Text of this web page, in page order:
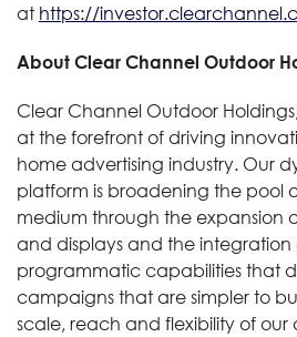
at https://
About Clear Channel Outdoor
Clear Channel Outdoor
at the forefront of driving
home advertising industry. Our
platform is broadening the pool
medium through the expansion
and displays and the
programmatic capabilities that
campaigns that are simpler to
scale, reach and flexibility of our